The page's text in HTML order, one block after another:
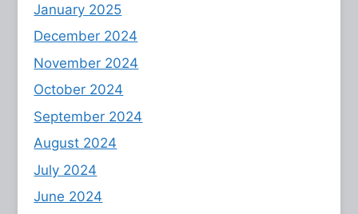
January 2025
December 2024
November 2024
October 2024
September 2024
August 2024
July 2024
June 2024